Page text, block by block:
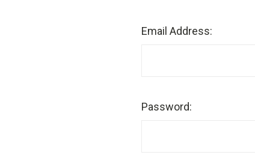
Email Address:
Password: